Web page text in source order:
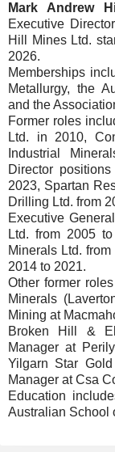
Mark Andrew
Executive
Hill Mines Ltd.
2026.
Memberships
Metallurgy, the
and the
Former roles
Ltd. in 2010,
Industrial
Director
2023, Spartan
Drilling Ltd. from
Executive
Ltd. from 2005
Minerals Ltd.
2014 to 2021.
Other former
Minerals
Mining at
Broken Hill &
Manager at
Yilgarn Star
Manager at Csa
Education
Australian School